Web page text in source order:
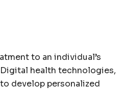
to an individual’s
health technologies,
develop personalized